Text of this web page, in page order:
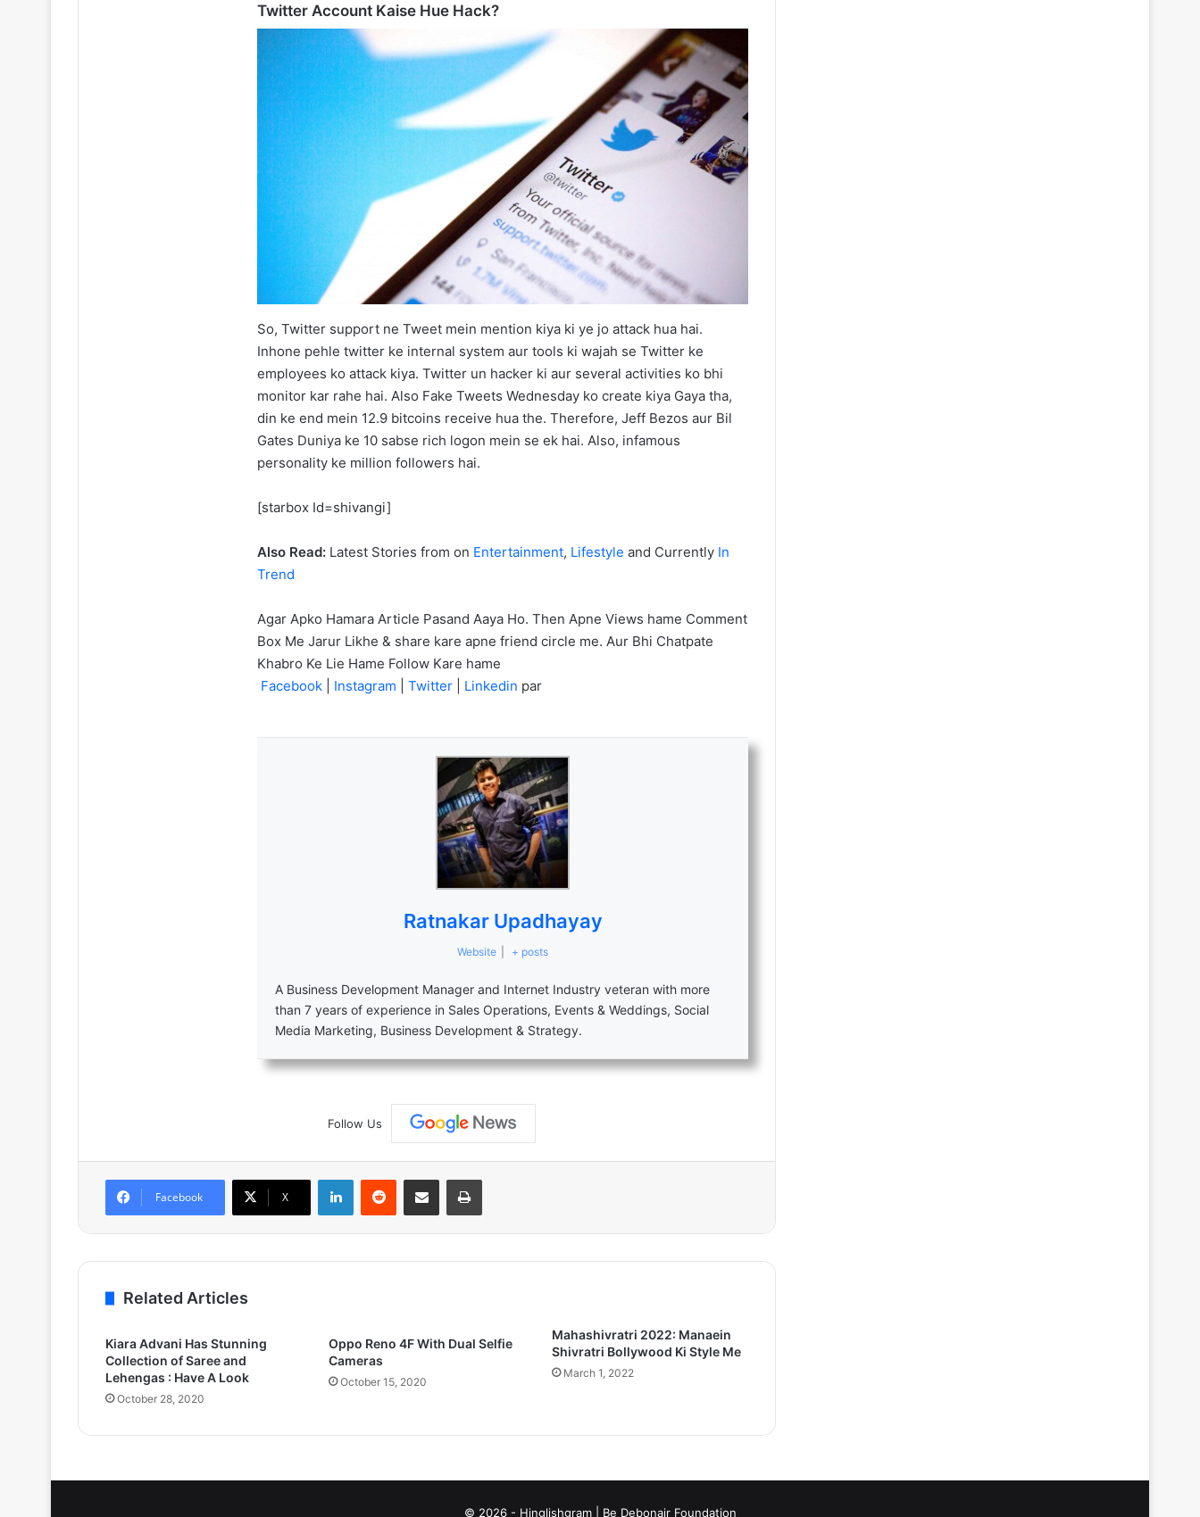
Twitter Account Kaise Hue Hack?
So, Twitter support ne Tweet mein mention kiya ki ye jo attack hua hai.
Inhone pehle twitter ke internal system aur tools ki wajah se Twitter ke
employees ko attack kiya. Twitter un hacker ki aur several activities ko bhi
monitor kar rahe hai. Also Fake Tweets Wednesday ko create kiya Gaya tha,
din ke end mein 12.9 bitcoins receive hua the. Therefore, Jeff Bezos aur Bil
Gates Duniya ke 10 sabse rich logon mein se ek hai. Also, infamous
personality ke million followers hai.
[starbox Id=shivangi]
Also Read: Latest Stories from on Entertainment, Lifestyle and Currently In
Trend
Agar Apko Hamara Article Pasand Aaya Ho. Then Apne Views hame Comment
Box Me Jarur Likhe & share kare apne friend circle me. Aur Bhi Chatpate
Khabro Ke Lie Hame Follow Kare hame
Facebook
Instagram Twitter Linkedin par
Ratnakar Upadhayay
Website + posts
A Business Development Manager and Internet Industry veteran with more
than 7 years of experience in Sales Operations, Events & Weddings, Social
Media Marketing, Business Development & Strategy.
Follow Us
Facebook X
LinkedInReddit Share via Email Print
Related Articles
Kiara Advani Has Stunning
Collection of Saree and
Lehengas : Have A Look
October 28, 2020
Oppo Reno 4F With Dual Selfie
Cameras
October 15, 2020
Mahashivratri 2022: Manaein
Shivratri Bollywood Ki Style Me
March 1, 2022
© 2026 - Hinglishgram | Be Debonair Foundation